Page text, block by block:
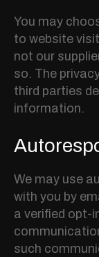
You may
to website
not our
so. The
third parties
information.
We may use
with you by
a verified opt-
such